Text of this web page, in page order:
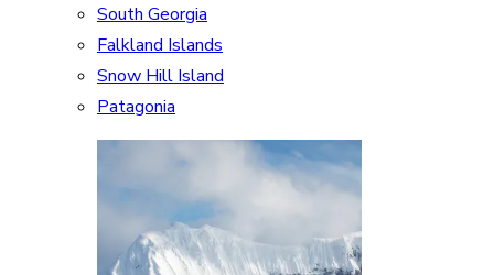
South Georgia
Falkland Islands
Snow Hill Island
Patagonia